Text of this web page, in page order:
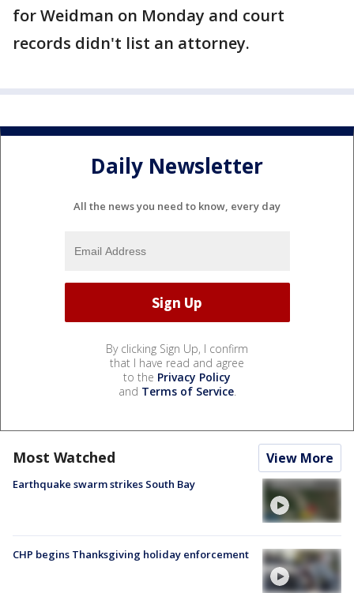
for Weidman on Monday and court
records didn't list an attorney.
Daily Newsletter
All the news you need to know, every day
By clicking Sign Up, I confirm
that I have read and agree
to the Privacy Policy
and Terms of Service.
Most Watched View More
Earthquake swarm strikes South Bay
CHP begins Thanksgiving holiday enforcement